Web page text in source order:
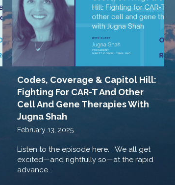
Codes, Coverage & Capitol Hill:
Fighting For CAR-T And Other
Cell And Gene Therapies With
Jugna Shah
February 13, 2025
Listen to the episode here. We all get
excited—and rightfully so—at the rapid
advance...